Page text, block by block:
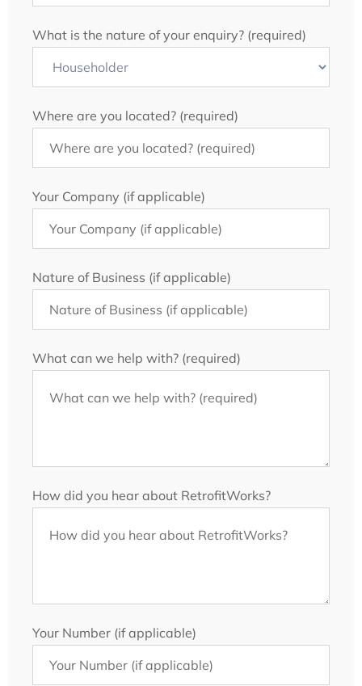
What is the nature of your enquiry? (required)
Where are you located? (required)
Your Company (if applicable)
Nature of Business (if applicable)
What can we help with? (required)
How did you hear about RetrofitWorks?
Your Number (if applicable)